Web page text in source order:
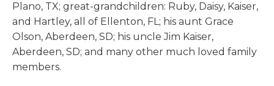
Plano, TX; great-grandchildren: Ruby, Daisy, Kaiser,
and Hartley, all of Ellenton, FL; his aunt Grace
Olson, Aberdeen, SD; his uncle Jim Kaiser,
Aberdeen, SD; and many other much loved family
members.